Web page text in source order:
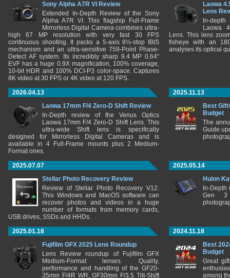
Sony Alpha A7R VI Review
Extended In-Depth Review of the Sony
Alpha A7R VI. This flagship Full-Frame
Mirrorless Digital Camera combines ultra-
high 67 MP resolution with very fast 30 FPS
continuous shooting. It packs a 5-axis 8½-stop IBIS
mechanism and an ultra-sensitive 759-Point Phase-
Detect AF system. Its incredibly sharp 9.4 MP 0.64"
EVF has a huge 0.9X magnification, 100% coverage,
10-bit HDR and 100% DCI-P3 color-space. Captures
8K video at 30 FPS or 4K video at 120 FPS.
Laowa
Lens
In-
Laowa
Lens. This lens
fisheye with an
analyses its optical
2026.04.13
Laowa 17mm F/4 Zero-D Shift Review
In-Depth review of the Venus Optics
Laowa 17mm F/4 Zero-D Shift Lens. This
ultra-wide Shift lens is specifically
designed for Mirrorless Digital Cameras and is
available in 4 Full-Frame mounts plus 2 Medium-
Format ones.
2025.11.13
Best
Budget
The
Guide
2025.07.07
Stellar Photo Recovery Review
Review of Stellar Photo Recovery V12.
This Windows and MacOS software can
recover photos and videos in a huge
number of formats from memory cards,
USB drives, SSDs and HHDs.
2025.05.14
Huion
In-
Gen 3
2025.01.18
Fujifilm GFX 2025 Lens Roundup
Lens Review roundup of Fujifilm GFX
Medium-Format lenses. Quality,
performance and handling of the GF20-
35mm F/4R WR, GF30mm F/3.5 Tilt-Shift
2024.11.18
Best
Budget
Great
among